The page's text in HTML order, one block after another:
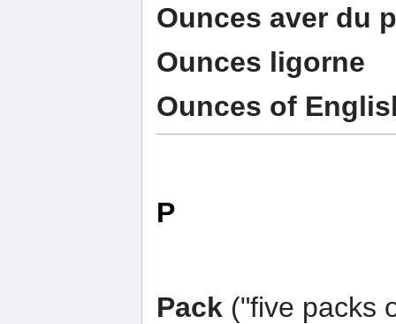
Ounces aver du
Ounces ligorne
Ounces of
P
Pack ("five packs